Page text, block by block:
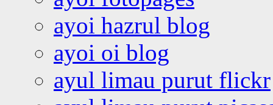
ayoi hazrul blog
ayoi oi blog
ayul limau purut flickr